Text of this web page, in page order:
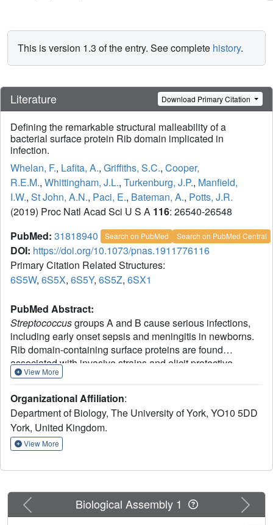
This is version 1.3 of the entry. See complete history.
Literature Download Primary Citation
Defining the remarkable structural malleability of a
bacterial surface protein Rib domain implicated in
infection.
Whelan, F., Lafita, A., Griffiths, S.C., Cooper,
R.E.M., Whittingham, J.L., Turkenburg, J.P., Manfield,
I.W., St John, A.N., Paci, E., Bateman, A., Potts, J.R.
(2019) Proc Natl Acad Sci U S A 116: 26540-26548
PubMed: 31818940 Search on PubMed Search on PubMed Central
DOI: https://doi.org/10.1073/pnas.1911776116
Primary Citation Related Structures:
6S5W, 6S5X, 6S5Y, 6S5Z, 6SX1
PubMed Abstract:
Streptococcusgroups A and B cause serious infections,
including early onset sepsis and meningitis in newborns.
Rib domain-containing surface proteins are found
associated with invasive strains and elicit protective
immunity in animal models. Yet, despite their apparent
was previously unknown. Structures of single Rib domains
of differing length reveal a rare case of domain atrophy
through deletion of 2 core antiparallel strands, resulting in
the loss of an entire sheet of the β-sandwich from an
the number of Rib domains within these bacterial cell wall-
immune evasion. Here, the structure of tandem domains,
combined with molecular dynamics simulations and small
View More
Organizational Affiliation:
Department of Biology, The University of York, YO10 5DD
York, United Kingdom.
View More
Previous Next
Biological Assembly 1